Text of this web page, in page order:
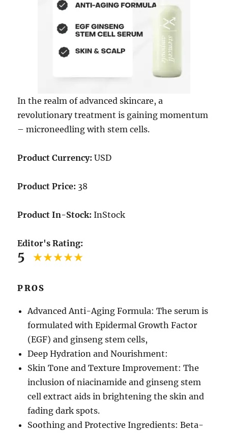
In the realm of advanced skincare, a
revolutionary treatment is gaining momentum
– microneedling with stem cells.
Product Currency:USD
Product Price: 38
Product In-Stock:InStock
Editor's Rating:
5
PROS
Advanced Anti-Aging Formula: The serum is
formulated with Epidermal Growth Factor
(EGF) and ginseng stem cells,
Deep Hydration and Nourishment:
Skin Tone and Texture Improvement: The
inclusion of niacinamide and ginseng stem
cell extract aids in brightening the skin and
fading dark spots.
Soothing and Protective Ingredients: Beta-